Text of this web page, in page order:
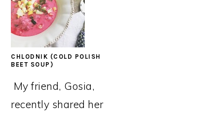
CHLODNIK (COLD POLISH
BEET SOUP)
My friend, Gosia,
recently shared her